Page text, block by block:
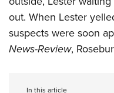
Request for Eagle Scout
out. When Lester
suspects were soon
News-Review,
In this article